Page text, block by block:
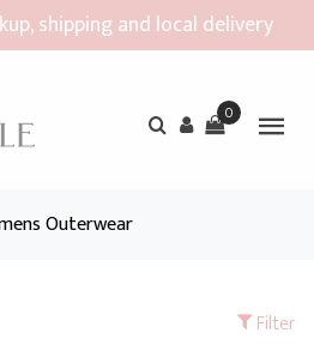
shipping and local delivery
0
Outerwear
Filter